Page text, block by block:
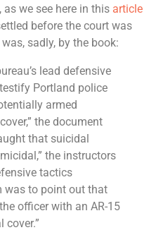
we see here in this article
before the court was
sadly, by the book:
lead defensive
Portland police
armed
the document
that suicidal
the instructors
tactics
was to point out that
officer with an AR-15
cover.”